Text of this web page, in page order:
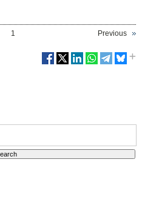
Previous
1